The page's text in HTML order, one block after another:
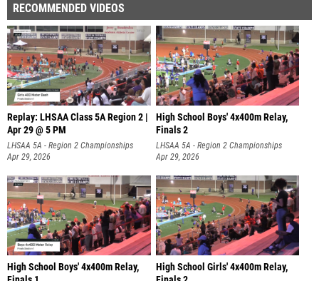
RECOMMENDED VIDEOS
Replay: LHSAA Class 5A Region 2 |
Apr 29 @ 5 PM
LHSAA 5A - Region 2 Championships
Apr 29, 2026
High School Boys' 4x400m Relay,
Finals 2
LHSAA 5A - Region 2 Championships
Apr 29, 2026
High School Boys' 4x400m Relay,
High School Girls' 4x400m Relay,